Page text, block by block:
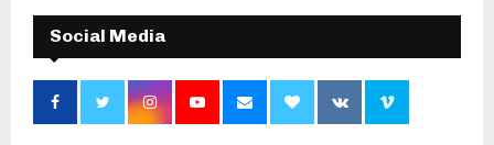
Social Media